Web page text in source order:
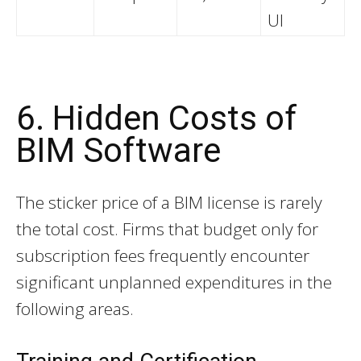
UI
6. Hidden Costs of
BIM Software
The sticker price of a BIM license is rarely
the total cost. Firms that budget only for
subscription fees frequently encounter
significant unplanned expenditures in the
following areas.